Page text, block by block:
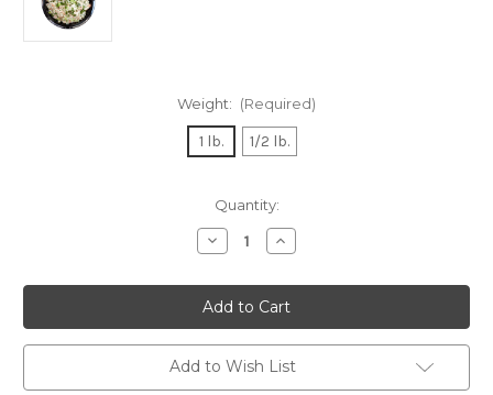
Weight: (Required)
1 lb. 1/2 lb.
Quantity:
Decrease
Quantity
Surimi
Crab
and
Shrimp
Salad
Increase
Quantity
Surimi
Crab
and
Shrimp
Salad
Add to Wish List